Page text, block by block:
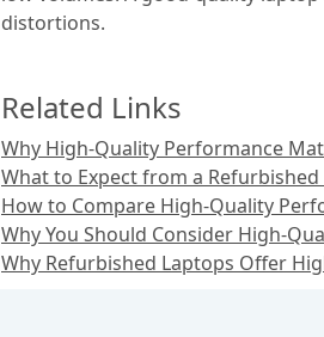
distortions.
Related Links
Why High-Quality Performance
What to Expect from a
How to Compare High-Quality
Why You Should Consider High-
Why Refurbished Laptops Offer